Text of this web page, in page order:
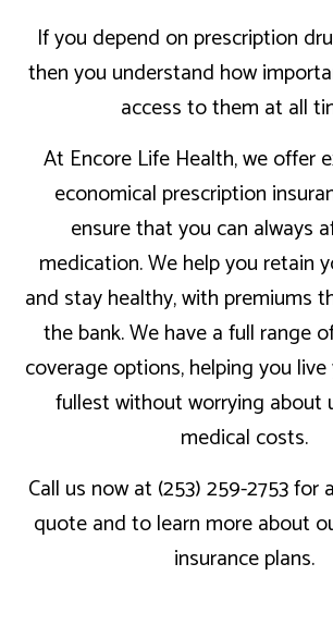
If you depend on prescription
then you understand how
access to them at all
At Encore Life Health, we offer
economical prescription
ensure that you can always
medication. We help you retain
and stay healthy, with premiums
the bank. We have a full range
coverage options, helping you
fullest without worrying about
medical costs.
Call us now at (253) 259-2753 for
quote and to learn more about
insurance plans.